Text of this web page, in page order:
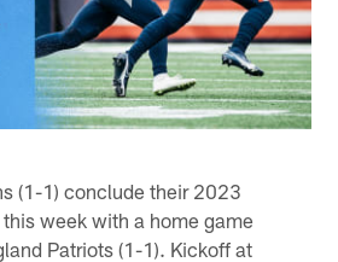
(1-1) conclude their 2023
week with a home game
Patriots (1-1). Kickoff at